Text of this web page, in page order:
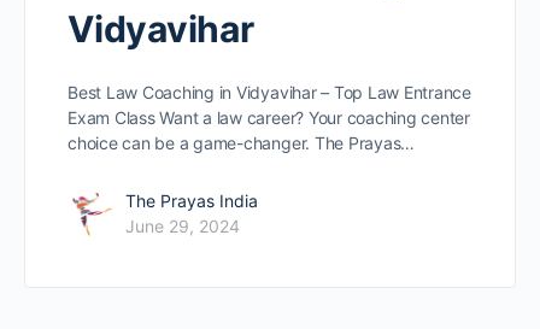
Vidyavihar
Best Law Coaching in Vidyavihar – Top Law Entrance
Exam Class Want a law caree­r? Your coaching center
choice can be­ a game-changer. The Prayas…
The Prayas India
June 29, 2024